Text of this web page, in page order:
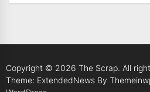
Copyright © 2026 The Scrap. All
Theme: ExtendedNews By